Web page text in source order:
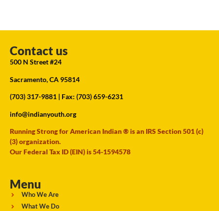
Contact us
500 N Street #24
Sacramento, CA 95814
(703) 317-9881 | Fax: (703) 659-6231
info@indianyouth.org
Running Strong for American Indian ® is an IRS Section 501 (c)
(3) organization.
Our Federal Tax ID (EIN) is 54-1594578
Menu
Who We Are
What We Do